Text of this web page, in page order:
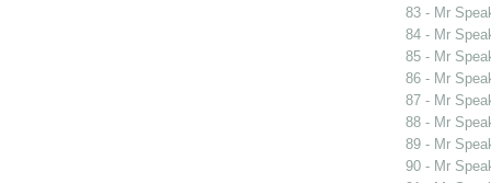
83 - Mr
84 - Mr
85 - Mr
86 - Mr
87 - Mr
88 - Mr
89 - Mr
90 - Mr